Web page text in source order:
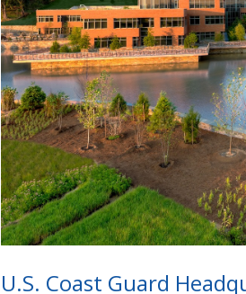
U.S. Coast Guard